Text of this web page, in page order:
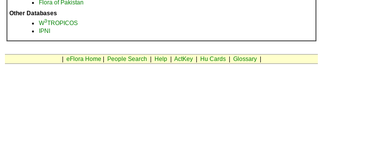
Flora of Pakistan
Other Databases
W3TROPICOS
IPNI
eFlora Home People Search Help| ActKey| Hu Cards| Glossary|